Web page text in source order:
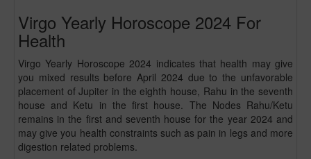
Virgo Yearly Horoscope 2024 For
Health
Virgo Yearly Horoscope 2024 indicates that health may give
you mixed results before April 2024 due to the unfavorable
placement of Jupiter in the eighth house, Rahu in the seventh
house and Ketu in the first house. The Nodes Rahu/Ketu
remains in the first and seventh house for the year 2024 and
may give you health constraints such as pain in legs and more
digestion related problems.